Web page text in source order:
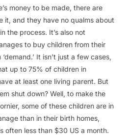
money to be made, there are
it, and they have no qualms about
the process. It’s also not
to buy children from their
It isn’t just a few cases,
up to 75% of children in
at least one living parent. But
shut down? Well, to make the
some of these children are in
than in their birth homes,
often less than $30 US a month.